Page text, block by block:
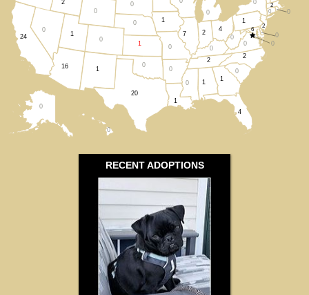
RECENT ADOPTIONS
0
0
4
0
1
1
2
2
0
0
2
0
2
1
0
6
0
0
4
0
0
2
20
24
16
0
1
0
1
0
0 1
0
2
7
0
0
0
1
1
0 0